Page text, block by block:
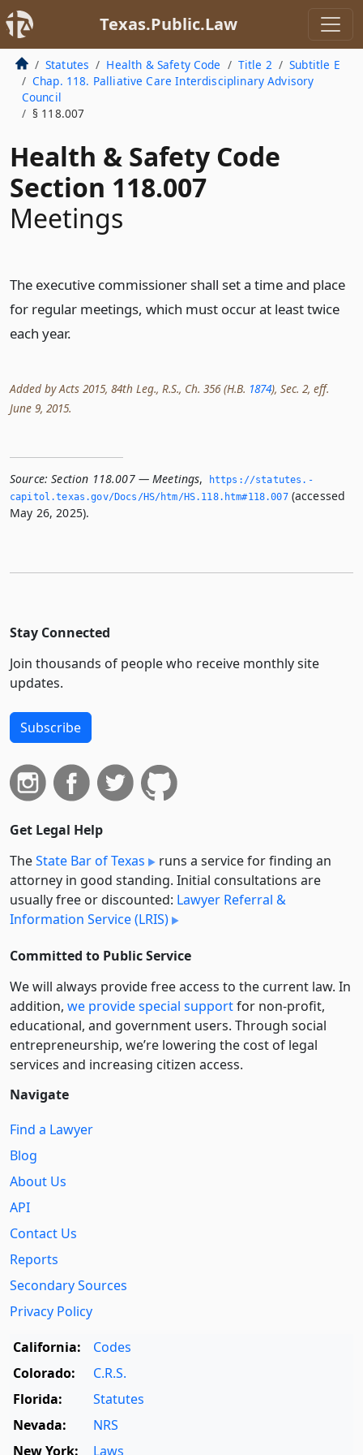
Texas.Public.Law
Statutes Health & Safety Code Title 2
Subtitle E
Chap. 118. Palliative Care Interdisciplinary Advisory
Council
§ 118.007
Health & Safety Code
Section 118.007
Meetings
The executive commissioner shall set a time and place
for regular meetings, which must occur at least twice
each year.
Added by Acts 2015, 84th Leg., R.S., Ch. 356 (H.B. 1874), Sec. 2, eff.
June 9, 2015.
Source: Section 118.007 — Meetings,
https://statutes.­
capitol.­texas.­gov/Docs/HS/htm/HS.­118.­htm#118.­007(accessed
May 26, 2025).
Stay Connected
Join thousands of people who receive monthly site
updates.
Subscribe
Get Legal Help
TheState Bar of Texas
runs a service for finding an
attorney in good standing. Initial consultations are
usually free or discounted: Lawyer Referral &
Information Service (LRIS)
Committed to Public Service
We will always provide free access to the current law. In
addition, we provide special supportfor non-profit,
educational, and government users. Through social
entre­pre­neurship, we’re lowering the cost of legal
services and increasing citizen access.
Navigate
Find a Lawyer
Blog
About Us
API
Contact Us
Reports
Secondary Sources
Privacy Policy
California:
Codes
Colorado:
C.R.S.
Florida:
Statutes
Nevada:
NRS
New York:
Laws